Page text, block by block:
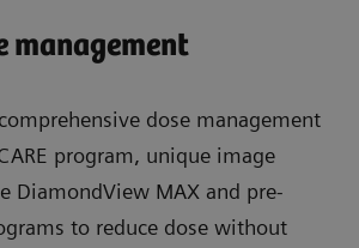
management
dose management
program, unique image
DiamondView MAX and pre-
to reduce dose without